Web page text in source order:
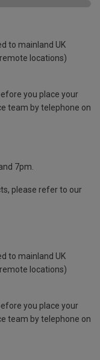
to mainland UK
locations)
you place your
team by telephone on
7pm.
please refer to our
to mainland UK
locations)
you place your
team by telephone on